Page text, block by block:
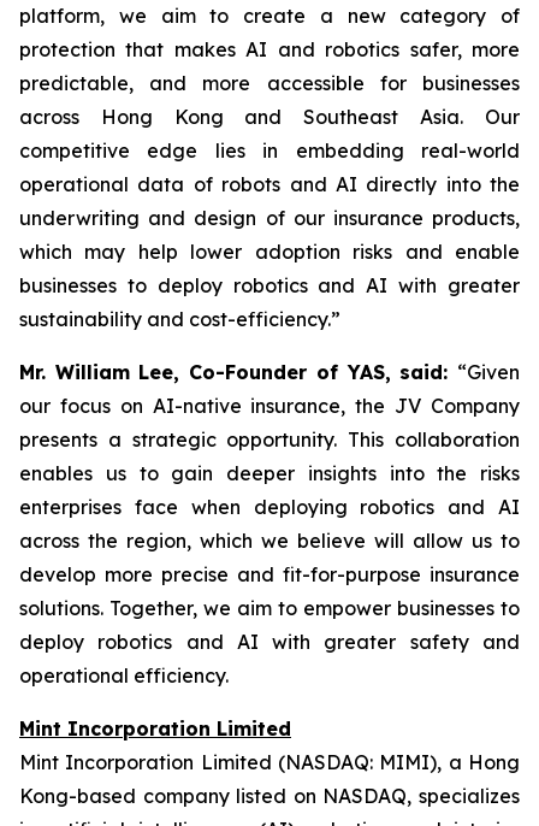
platform, we aim to create a new category of
protection that makes AI and robotics safer, more
predictable, and more accessible for businesses
across Hong Kong and Southeast Asia. Our
competitive edge lies in embedding real-world
operational data of robots and AI directly into the
underwriting and design of our insurance products,
which may help lower adoption risks and enable
businesses to deploy robotics and AI with greater
sustainability and cost-efficiency.”
Mr. William Lee, Co-Founder of YAS, said: “Given
our focus on AI-native insurance, the JV Company
presents a strategic opportunity. This collaboration
enables us to gain deeper insights into the risks
enterprises face when deploying robotics and AI
across the region, which we believe will allow us to
develop more precise and fit-for-purpose insurance
solutions. Together, we aim to empower businesses to
deploy robotics and AI with greater safety and
operational efficiency.
Mint Incorporation Limited
Mint Incorporation Limited (NASDAQ: MIMI), a Hong
Kong-based company listed on NASDAQ, specializes